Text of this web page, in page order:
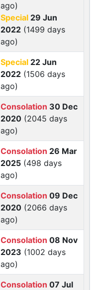
ago)
Special 29 Jun
2022 (1499 days
ago)
Special 22 Jun
2022 (1506 days
ago)
Consolation 30 Dec
2020 (2045 days
ago)
Consolation 26 Mar
2025 (498 days
ago)
Consolation 09 Dec
2020 (2066 days
ago)
Consolation 08 Nov
2023 (1002 days
ago)
Consolation 07 Jul